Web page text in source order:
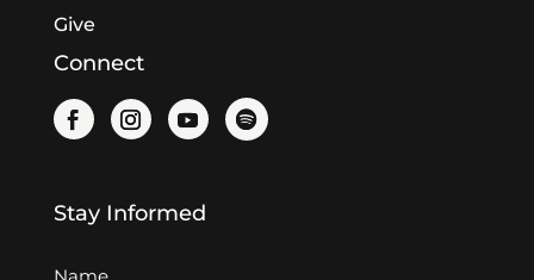
Give
Connect
Stay Informed